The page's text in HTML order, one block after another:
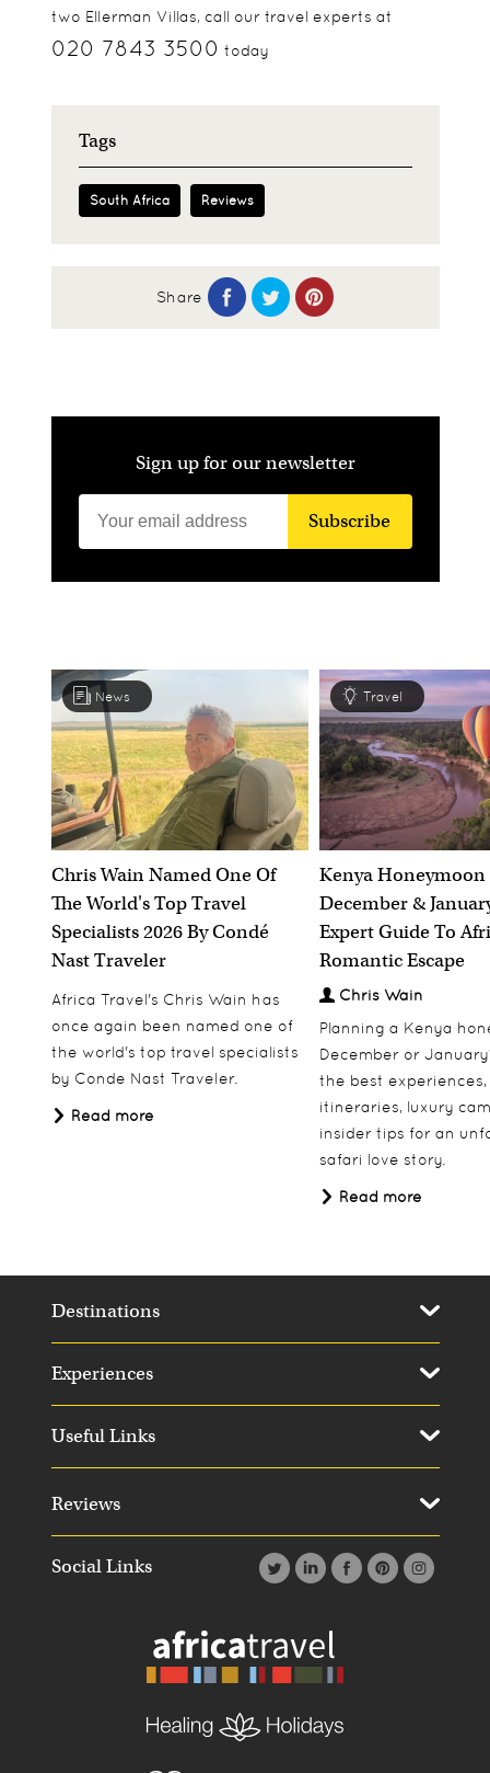
two Ellerman Villas, call our travel experts at
020 7843 3500 today
Tags
South Africa Reviews
Share
Sign up for our newsletter
Subscribe
News
Chris Wain Named One Of
The World's Top Travel
Specialists 2026 By Condé
Nast Traveler
Africa Travel's Chris Wain has
once again been named one of
the world's top travel specialists
by Conde Nast Traveler.
Read more
Travel
Kenya
December &
Expert Guide To
Romantic Escape
Chris Wain
Planning a Kenya
December or
the best
itineraries, luxury
insider tips for an
safari love story.
Read more
Social Links
Destinations
Experiences
Useful Links
Reviews